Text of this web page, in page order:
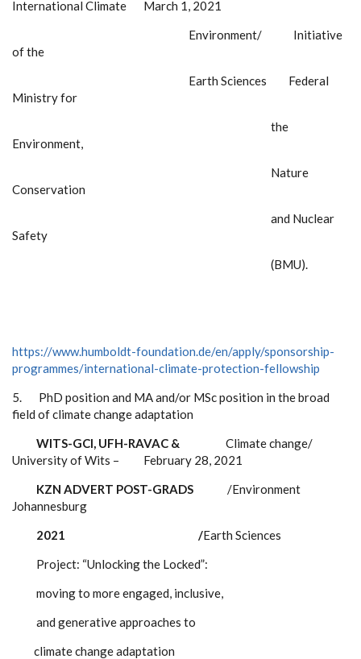
International Climate March 1, 2021
Environment/ Initiative
of the
Earth Sciences Federal
Ministry for
the
Environment,
Nature
Conservation
and Nuclear
Safety
(BMU).
https://www.humboldt-foundation.de/en/apply/sponsorship-
programmes/international-climate-protection-fellowship
5. PhD position and MA and/or MSc position in the broad
field of climate change adaptation
WITS-GCI, UFH-RAVAC & Climate change/
University of Wits – February 28, 2021
KZN ADVERT POST-GRADS /Environment
Johannesburg
2021 /Earth Sciences
Project: “Unlocking the Locked”:
moving to more engaged, inclusive,
and generative approaches to
climate change adaptation